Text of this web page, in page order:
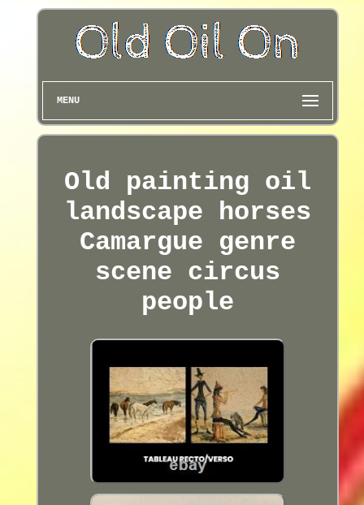
MENU
Old painting oil
landscape horses
Camargue genre
scene circus
people